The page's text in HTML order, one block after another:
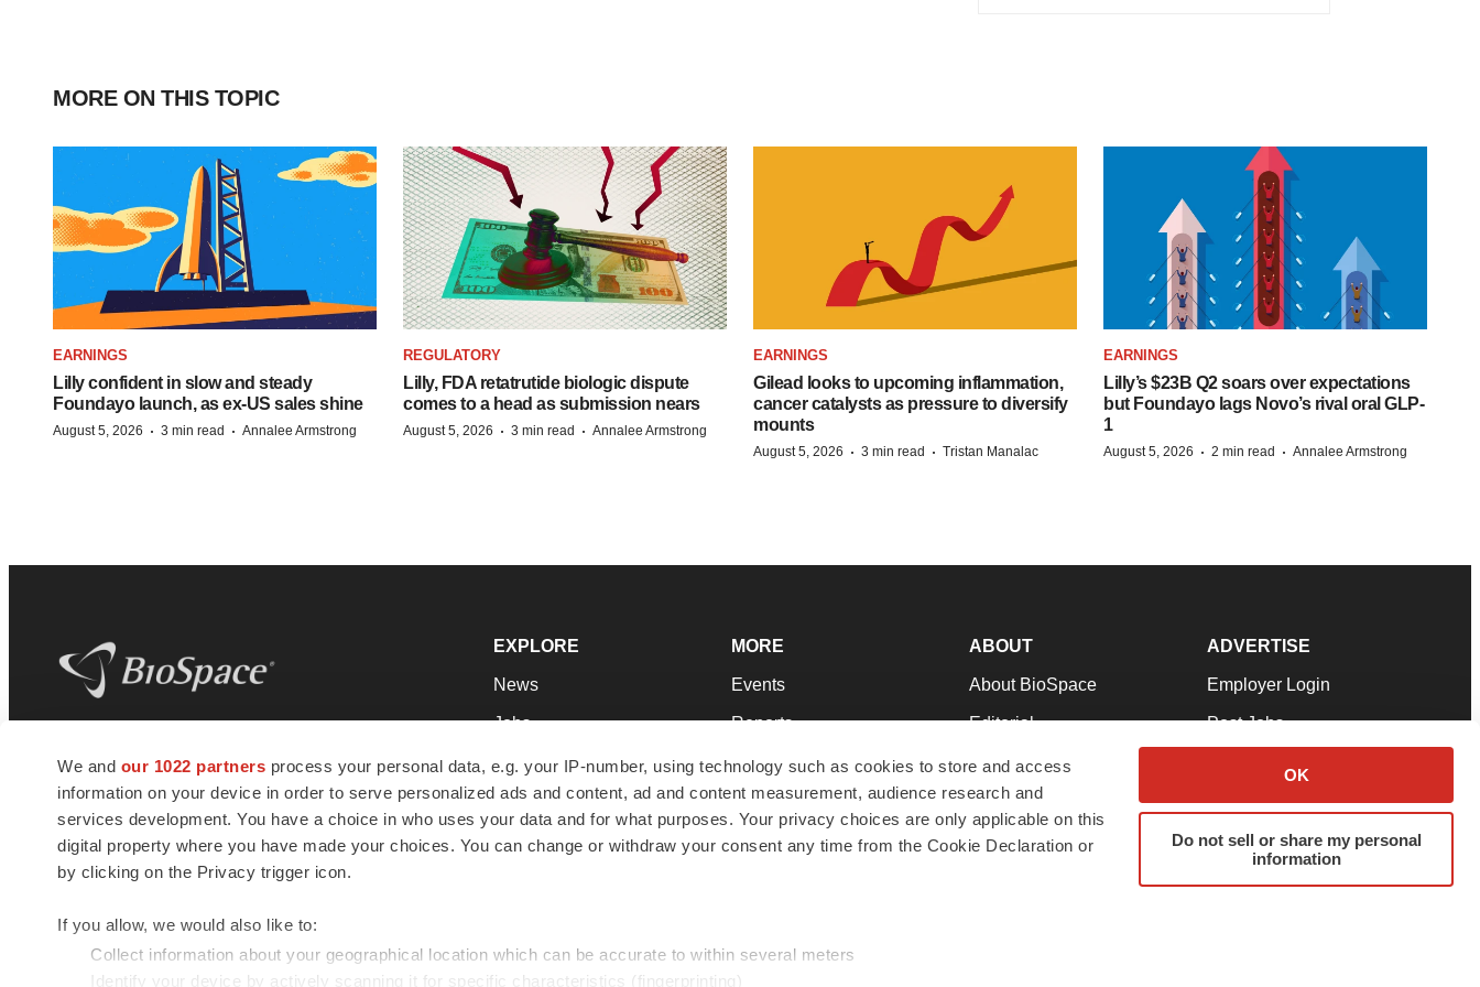
We and our 1022 partners process your personal data, e.g. your IP-number, using technology such as cookies to store and access
information on your device in order to serve personalized ads and content, ad and content measurement, audience research and
services development. You have a choice in who uses your data and for what purposes. Your privacy choices are only applicable on this
digital property where you have made your choices. You can change or withdraw your consent any time from the Cookie Declaration or
by clicking on the Privacy trigger icon.
If you allow, we would also like to:
Collect information about your geographical location which can be accurate to within several meters
Identify your device by actively scanning it for specific characteristics (fingerprinting)
OK
Do not sell or share my personal
information
MORE ON THIS TOPIC
EARNINGS
Lilly confident in slow and steady
Foundayo launch, as ex-US sales shine
August 5, 2026 · 3 min read · Annalee Armstrong
REGULATORY
Lilly, FDA retatrutide biologic dispute
comes to a head as submission nears
August 5, 2026 · 3 min read · Annalee Armstrong
EARNINGS
Gilead looks to upcoming inflammation,
cancer catalysts as pressure to diversify
mounts
August 5, 2026 · 3 min read · Tristan Manalac
EARNINGS
Lilly’s $23B Q2 soars over expectations
but Foundayo lags Novo’s rival oral GLP-
1
August 5, 2026 · 2 min read · Annalee Armstrong
news and jobs. We provide essential
insights, opportunities and tools to
connect innovative organizations and
talented professionals who advance
health and quality of life across the globe.
EXPLORE
News
Jobs
Newsletters
Podcasts
Webinars
MORE
Events
Reports
Career Advice
NextGen
Best Places to Work
ABOUT
About BioSpace
Editorial
Join Our Team
Support
Terms & Conditions
ADVERTISE
Employer Login
Post Jobs
Advertise
Submit a Press Release